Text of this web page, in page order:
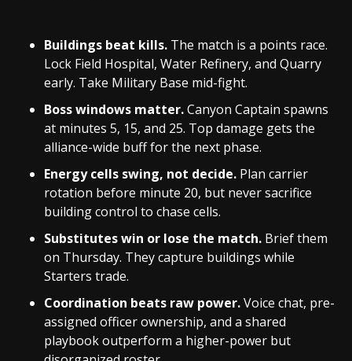
Buildings beat kills. The match is a points race.
Lock Field Hospital, Water Refinery, and Quarry
early. Take Military Base mid-fight.
Boss windows matter.Canyon Captain spawns
at minutes 5, 15, and 25. Top damage gets the
alliance-wide buff for the next phase.
Energy cells swing, not decide. Plan carrier
rotation before minute 20, but never sacrifice
building control to chase cells.
Substitutes win or lose the match. Brief them
on Thursday. They capture buildings while
Starters trade.
Coordination beats raw power.Voice chat, pre-
assigned officer ownership, and a shared
playbook outperform a higher-power but